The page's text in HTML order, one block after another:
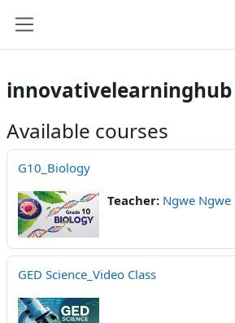
innovativelearninghub
Available courses
G10_Biology
Teacher: Ngwe Ngwe
GED Science_Video Class